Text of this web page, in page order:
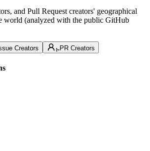
and Pull Request creators' geographical
world (analyzed with the public GitHub
Creators PR Creators